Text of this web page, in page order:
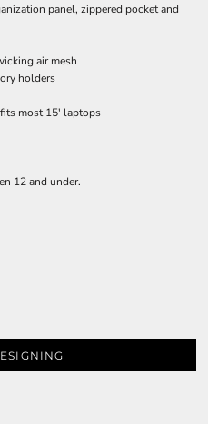
panel, zippered pocket and
air mesh
holders
most 15' laptops
12 and under.